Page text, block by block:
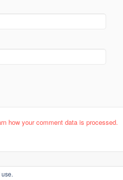
how your comment data is processed.